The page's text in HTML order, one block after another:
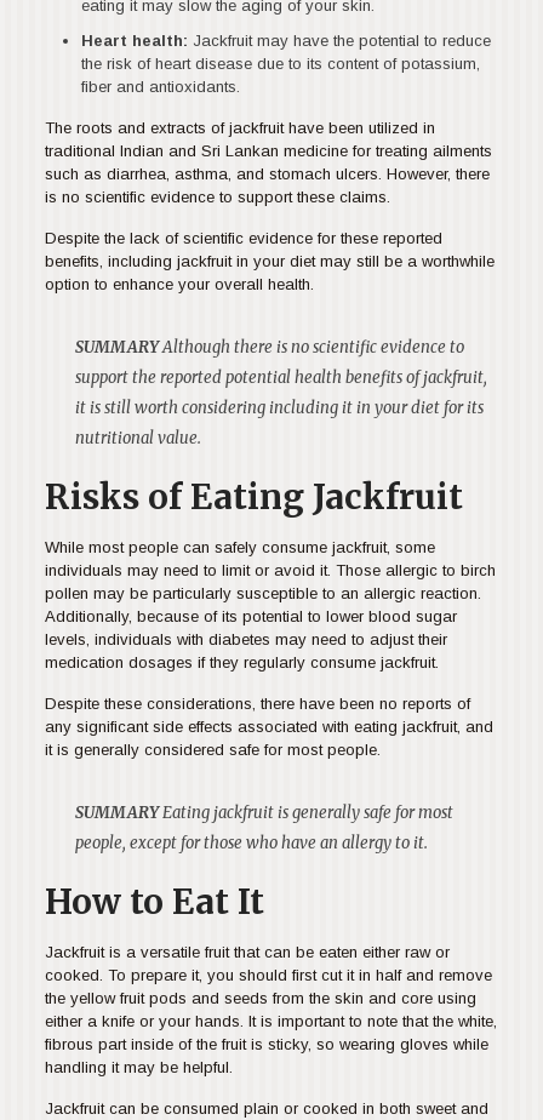
eating it may slow the aging of your skin.
Heart health: Jackfruit may have the potential to reduce
the risk of heart disease due to its content of potassium,
fiber and antioxidants.
The roots and extracts of jackfruit have been utilized in
traditional Indian and Sri Lankan medicine for treating ailments
such as diarrhea, asthma, and stomach ulcers. However, there
is no scientific evidence to support these claims.
Despite the lack of scientific evidence for these reported
benefits, including jackfruit in your diet may still be a worthwhile
option to enhance your overall health.
SUMMARYAlthough there is no scientific evidence to
support the reported potential health benefits of jackfruit,
it is still worth considering including it in your diet for its
nutritional value.
Risks of Eating Jackfruit
While most people can safely consume jackfruit, some
individuals may need to limit or avoid it. Those allergic to birch
pollen may be particularly susceptible to an allergic reaction.
Additionally, because of its potential to lower blood sugar
levels, individuals with diabetes may need to adjust their
medication dosages if they regularly consume jackfruit.
Despite these considerations, there have been no reports of
any significant side effects associated with eating jackfruit, and
it is generally considered safe for most people.
SUMMARYEating jackfruit is generally safe for most
people, except for those who have an allergy to it.
How to Eat It
Jackfruit is a versatile fruit that can be eaten either raw or
cooked. To prepare it, you should first cut it in half and remove
the yellow fruit pods and seeds from the skin and core using
either a knife or your hands. It is important to note that the white,
fibrous part inside of the fruit is sticky, so wearing gloves while
handling it may be helpful.
Jackfruit can be consumed plain or cooked in both sweet and